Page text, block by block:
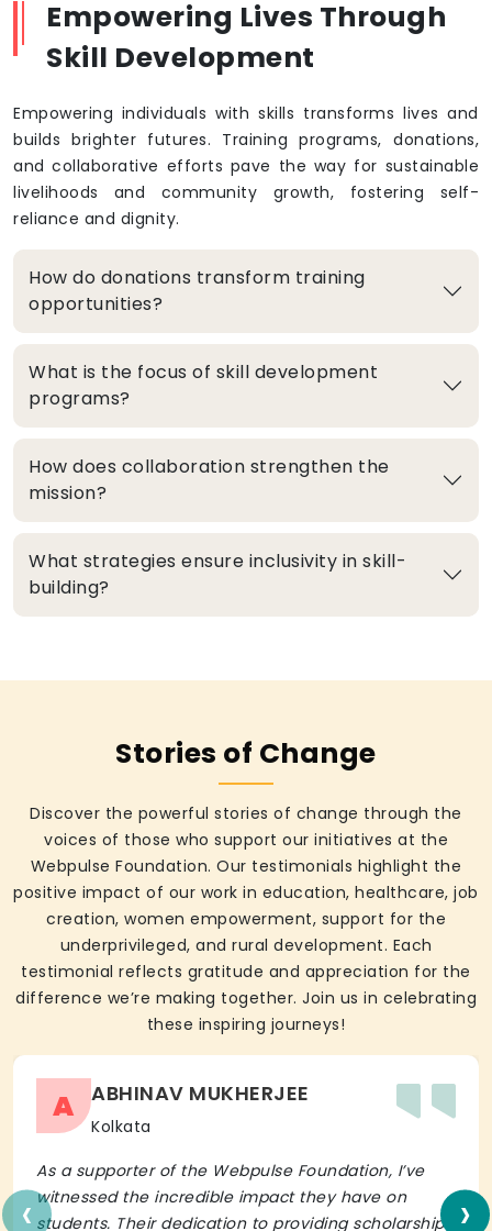
Empowering Lives Through
Skill Development
Empowering individuals with skills transforms lives and
builds brighter futures. Training programs, donations,
and collaborative efforts pave the way for sustainable
livelihoods and community growth, fostering self-
reliance and dignity.
How do donations transform training
opportunities?
What is the focus of skill development
programs?
How does collaboration strengthen the
mission?
What strategies ensure inclusivity in skill-
building?
Stories of Change
Discover the powerful stories of change through the
voices of those who support our initiatives at the
Webpulse Foundation. Our testimonials highlight the
positive impact of our work in education, healthcare, job
creation, women empowerment, support for the
underprivileged, and rural development. Each
testimonial reflects gratitude and appreciation for the
difference we’re making together. Join us in celebrating
these inspiring journeys!
A ABHINAV MUKHERJEE
Kolkata
As a supporter of the Webpulse Foundation, I’ve
witnessed the incredible impact they have on
students. Their dedication to providing scholarships
‹ ›